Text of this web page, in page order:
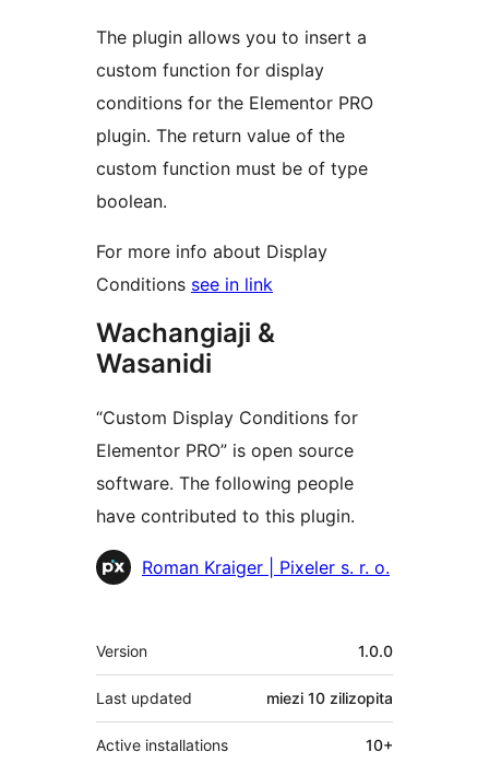
The plugin allows you to insert a
custom function for display
conditions for the Elementor PRO
plugin. The return value of the
custom function must be of type
boolean.
For more info about Display
Conditions see in link
Wachangiaji &
Wasanidi
“Custom Display Conditions for
Elementor PRO” is open source
software. The following people
have contributed to this plugin.
Contributors
Roman Kraiger | Pixeler s. r. o.
Meta
Version 1.0.0
Last updated miezi 10 zilizopita
Active installations 10+